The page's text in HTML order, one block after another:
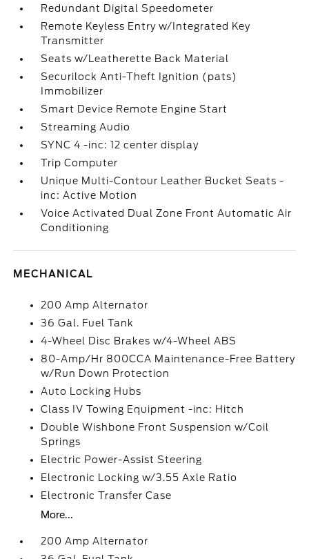
Redundant Digital Speedometer
Remote Keyless Entry w/Integrated Key
Transmitter
Seats w/Leatherette Back Material
Securilock Anti-Theft Ignition (pats)
Immobilizer
Smart Device Remote Engine Start
Streaming Audio
SYNC 4 -inc: 12 center display
Trip Computer
Unique Multi-Contour Leather Bucket Seats -
inc: Active Motion
Voice Activated Dual Zone Front Automatic Air
Conditioning
MECHANICAL
200 Amp Alternator
36 Gal. Fuel Tank
4-Wheel Disc Brakes w/4-Wheel ABS
80-Amp/Hr 800CCA Maintenance-Free Battery
w/Run Down Protection
Auto Locking Hubs
Class IV Towing Equipment -inc: Hitch
Double Wishbone Front Suspension w/Coil
Springs
Electric Power-Assist Steering
Electronic Locking w/3.55 Axle Ratio
Electronic Transfer Case
More...
200 Amp Alternator